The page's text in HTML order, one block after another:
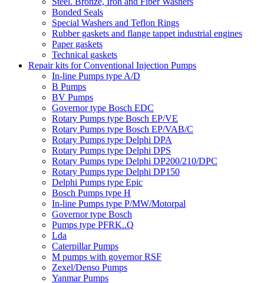
Bonded Seals
Special Washers and Teflon Rings
Rubber gaskets and flange tappet industrial engines
Paper gaskets
Technical gaskets
Repair kits for Conventional Injection Pumps
In-line Pumps type A/D
B Pumps
BV Pumps
Governor type Bosch EDC
Rotary Pumps type Bosch EP/VE
Rotary Pumps type Bosch EP/VAB/C
Rotary Pumps type Delphi DPA
Rotary Pumps type Delphi DPS
Rotary Pumps type Delphi DP200/210/DPC
Rotary Pumps type Delphi DP150
Delphi Pumps type Epic
Bosch Pumps type H
In-line Pumps type P/MW/Motorpal
Governor type Bosch
Pumps type PFRK..Q
Lda
Caterpillar Pumps
M pumps with governor RSF
Zexel/Denso Pumps
Yanmar Pumps